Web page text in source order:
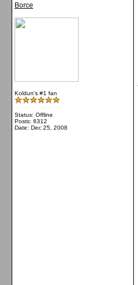
Borce
Koldun's #1 fan
Status: Offline
Posts: 6312
Date: Dec 25, 2008